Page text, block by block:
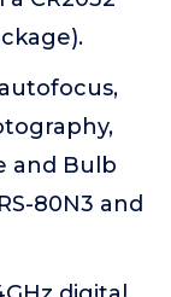
and Bulb
80N3 and